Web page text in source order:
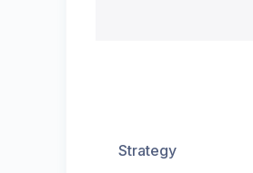
Strategy